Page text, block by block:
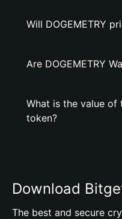
Will DOGEMETRY
Are DOGEMETRY
What is the value of
token?
Download
The best and secure